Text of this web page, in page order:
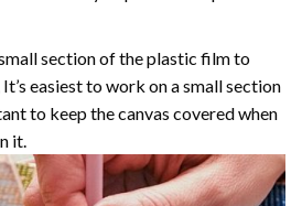
section of the plastic film to
easiest to work on a small section
to keep the canvas covered when
it.